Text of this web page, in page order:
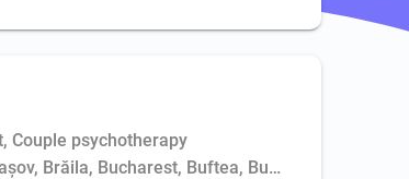
Couple psychotherapy
Brăila, Bucharest, Buftea, Buzău,